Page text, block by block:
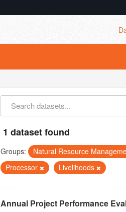
1 dataset found
Groups: Natural Resource
Processor
Livelihoods
Annual Project Performance